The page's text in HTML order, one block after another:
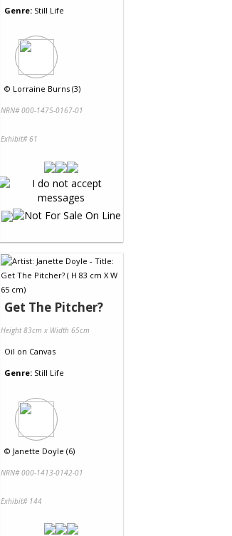
Genre: Still Life
© Lorraine Burns (3)
NRN# 000-1475-0167-01
Exhibit# 61
Get The Pitcher?
Height 83cm x Width 65cm
Oil on Canvas
Genre: Still Life
© Janette Doyle (6)
NRN# 000-1413-0142-01
Exhibit# 144